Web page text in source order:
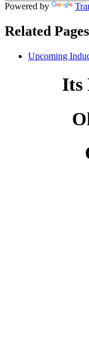
Powered by
Related Pages
Upcoming
Its